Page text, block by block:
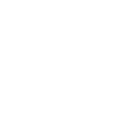
release them after calling